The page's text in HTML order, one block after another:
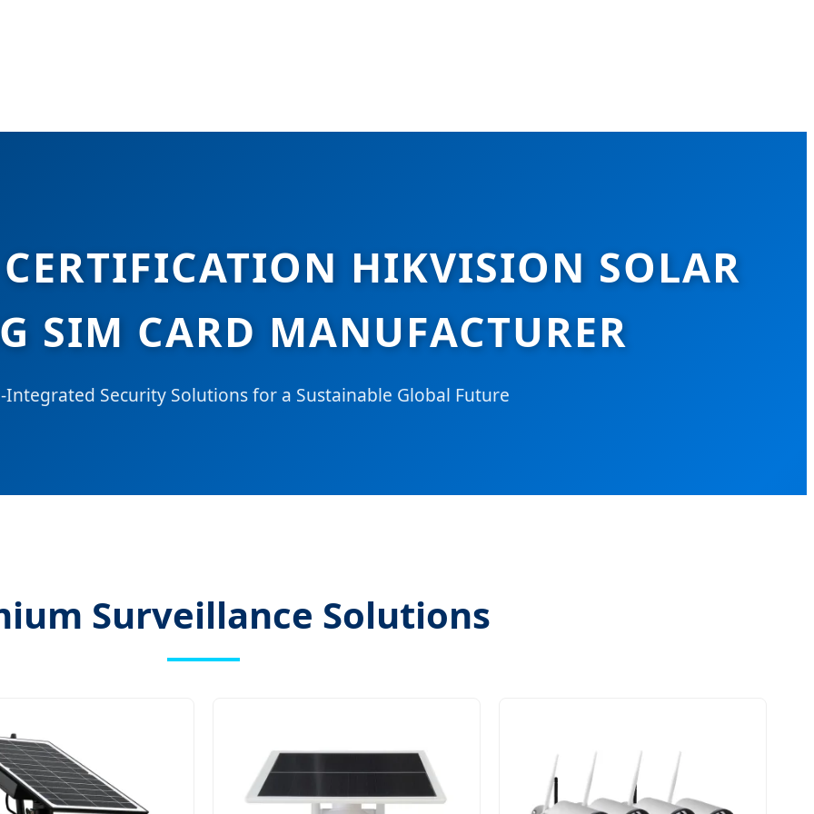
HIKVISION SOLAR
SIM CARD MANUFACTURER
Integrated Security Solutions for a Sustainable Global Future
Surveillance Solutions